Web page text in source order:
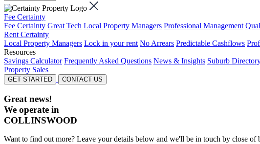
Fee Certainty
Fee Certainty Great Tech Local Property Managers Professional Management
Rent Certainty
Local Property Managers Lock in your rent No Arrears Predictable Cashflows
Resources
Savings Calculator Frequently Asked Questions News & Insights Suburb
Property Sales
GET STARTED CONTACT US
Great news!
We operate in
COLLINSWOOD
Want to find out more? Leave your details below and we'll be in touch by close of